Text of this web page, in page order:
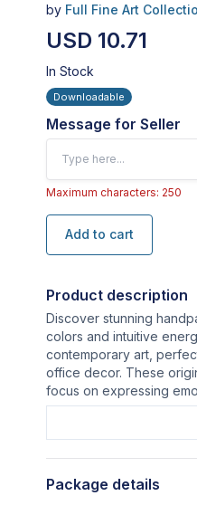
by Full Fine Art
USD 10.71
In Stock
Downloadable
Message for Seller
Maximum characters: 250
Add to cart
Product description
Discover stunning
colors and intuitive
contemporary art,
office decor. These
focus on expressing
Package details